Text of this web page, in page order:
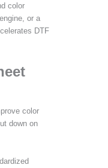
color
or a
DTF
color
down on